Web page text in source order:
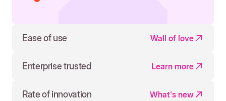
Ease of use Wall of love
Enterprise trusted Learn more
Rate of innovation What's new